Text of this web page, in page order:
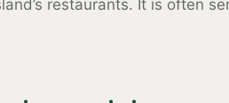
restaurants. It is often